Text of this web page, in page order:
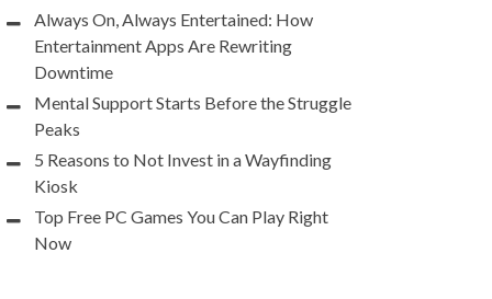
Always On, Always Entertained: How
Entertainment Apps Are Rewriting
Downtime
Mental Support Starts Before the Struggle
Peaks
5 Reasons to Not Invest in a Wayfinding
Kiosk
Top Free PC Games You Can Play Right
Now